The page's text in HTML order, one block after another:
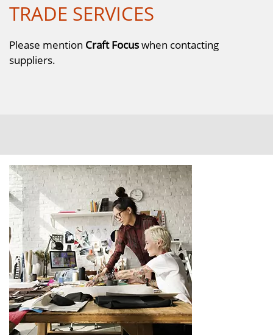
TRADE SERVICES
Please mention Craft Focuswhen contacting
suppliers.